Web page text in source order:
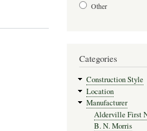
Other
Categories
Construction Style
Location
Manufacturer
Alderville First
B. N. Morris